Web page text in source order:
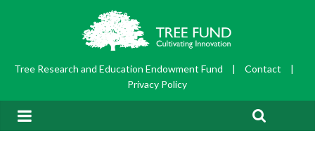
Tree Research and Education Endowment Fund | Contact
|
Privacy Policy